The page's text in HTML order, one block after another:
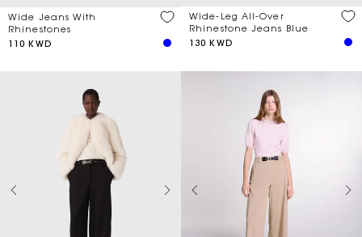
Wide Jeans With
Rhinestones
110 KWD
Wide-Leg All-Over
Rhinestone Jeans Blue
130 KWD